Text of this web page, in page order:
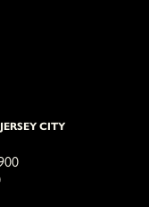
CITY